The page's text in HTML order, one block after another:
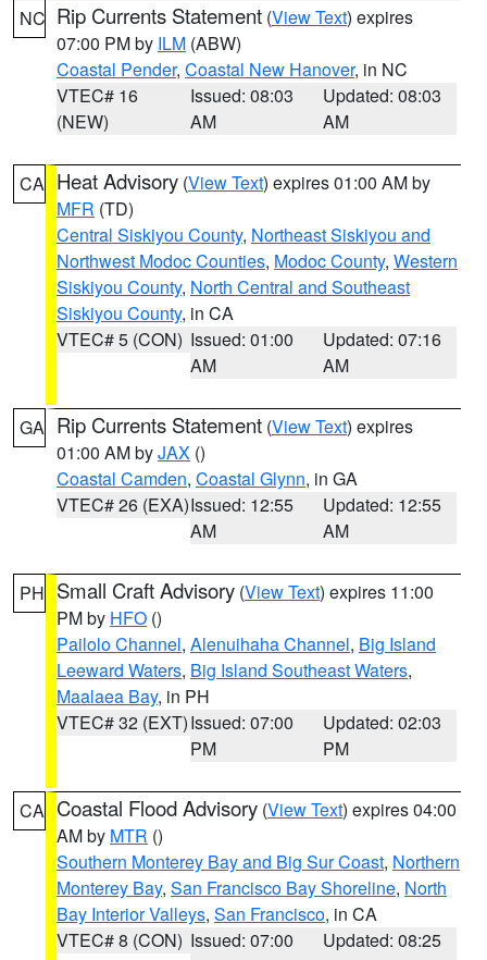
NC Rip Currents Statement (View Text) expires
07:00 PM by ILM (ABW)
Coastal Pender, Coastal New Hanover, in NC
VTEC# 16
(NEW)
Issued: 08:03
AM
Updated: 08:03
AM
CA Heat Advisory (View Text) expires 01:00 AM by
MFR (TD)
Central Siskiyou County, Northeast Siskiyou and
Northwest Modoc Counties, Modoc County, Western
Siskiyou County, North Central and Southeast
Siskiyou County, in CA
VTEC# 5 (CON) Issued: 01:00
AM
Updated: 07:16
AM
GA Rip Currents Statement (View Text) expires
01:00 AM byJAX ()
Coastal Camden, Coastal Glynn, in GA
VTEC# 26 (EXA)Issued: 12:55
AM
Updated: 12:55
AM
PH Small Craft Advisory (View Text) expires 11:00
PM by HFO ()
Pailolo Channel, Alenuihaha Channel, Big Island
Leeward Waters, Big Island Southeast Waters,
Maalaea Bay, in PH
VTEC# 32 (EXT)Issued: 07:00
PM
Updated: 02:03
PM
CA Coastal Flood Advisory (View Text) expires 04:00
AM by MTR ()
Southern Monterey Bay and Big Sur Coast, Northern
Monterey Bay, San Francisco Bay Shoreline, North
Bay Interior Valleys, San Francisco, in CA
VTEC# 8 (CON) Issued: 07:00
Updated: 08:25